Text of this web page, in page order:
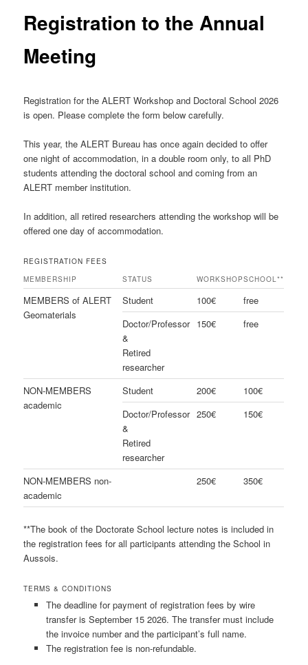
Registration to the Annual
Meeting
Registration for the ALERT Workshop and Doctoral School2026
is open. Please complete the form below carefully.
This year, the ALERT Bureau has once again decided to offer
one night of accommodation, in a double room only, to all PhD
students attending the doctoral school and coming from an
ALERT member institution.
In addition, all retired researchers attending the workshop will be
offered one day of accommodation.
REGISTRATION FEES
MEMBERSHIP
STATUS WORKSHOPSCHOOL**
MEMBERS of ALERT
Geomaterials
Student 100€
free
Doctor/Professor
&
Retired
researcher
150€ free
NON-MEMBERS
academic
Student 200€
100€
Doctor/Professor
&
Retired
researcher
250€ 150€
NON-MEMBERS non-
academic
250€ 350€
**The book of the Doctorate School lecture notes is included in
the registration fees for all participants attending the School in
Aussois.
TERMS & CONDITIONS
The deadline for payment of registration fees by wire
transfer is September 15 2026. The transfer must include
the invoice number and the participant’s full name.
The registration fee is non-refundable.